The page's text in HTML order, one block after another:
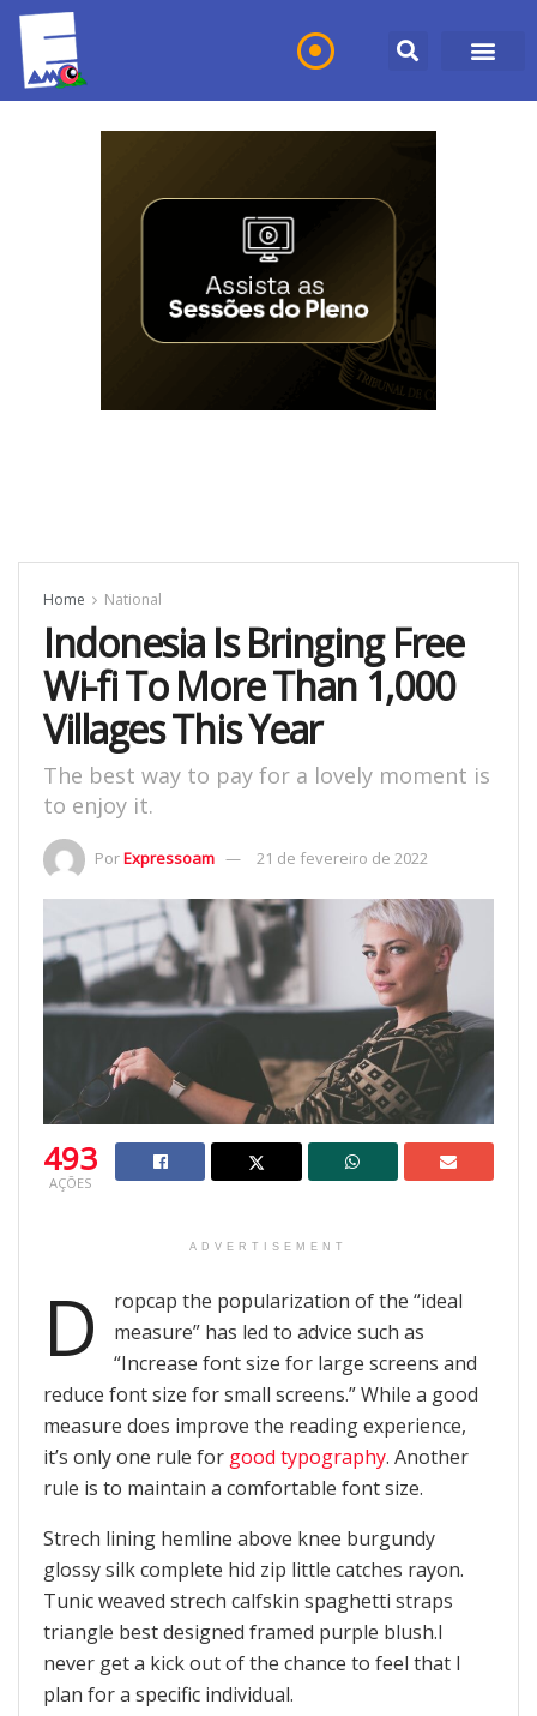
Home National
Indonesia Is Bringing Free
Wi-fi To More Than 1,000
Villages This Year
The best way to pay for a lovely moment is
to enjoy it.
PorExpressoam 21 de fevereiro de 2022
493
AÇÕES
ADVERTISEMENT
D
ropcap the popularization of the “ideal
measure” has led to advice such as
“Increase font size for large screens and
reduce font size for small screens.” While a good
measure does improve the reading experience,
it’s only one rule for good typography. Another
rule is to maintain a comfortable font size.
Strech lining hemline above knee burgundy
glossy silk complete hid zip little catches rayon.
Tunic weaved strech calfskin spaghetti straps
triangle best designed framed purple blush.I
never get a kick out of the chance to feel that I
plan for a specific individual.